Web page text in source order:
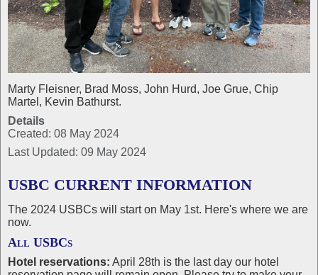
Marty Fleisner, Brad Moss, John Hurd, Joe Grue, Chip
Martel, Kevin Bathurst.
Details
Created: 08 May 2024
Last Updated: 09 May 2024
USBC CURRENT INFORMATION
The 2024 USBCs will start on May 1st. Here's where we are
now.
All USBCs
Hotel reservations: April 28th is the last day our hotel